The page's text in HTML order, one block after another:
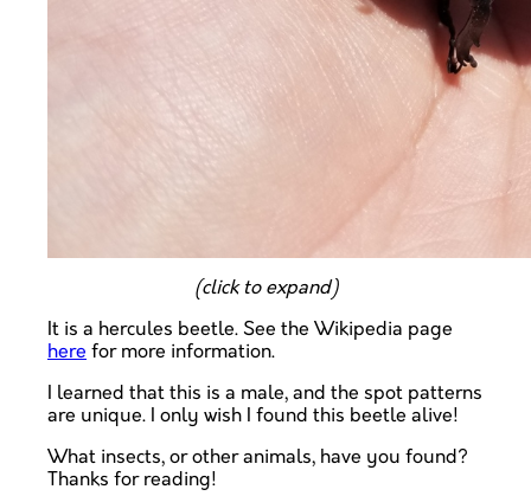
(click to expand)
It is a hercules beetle. See the Wikipedia page
here for more information.
I learned that this is a male, and the spot patterns
are unique. I only wish I found this beetle alive!
What insects, or other animals, have you found?
Thanks for reading!